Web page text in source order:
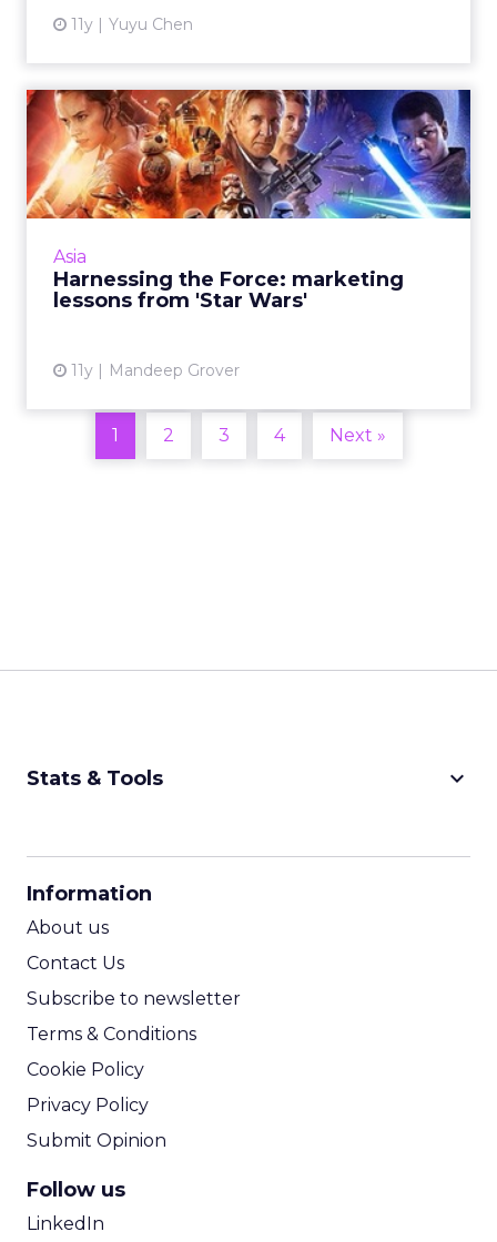
11y Yuyu Chen
Asia
Harnessing the Force: marketing
lessons from 'Star Wars'
11y Mandeep Grover
Harnessing the Force:
marketing lessons from
'Star...
As the seventh installment of the Star Wars
marketers learn from its marketing strategy?
Here are four takeaways ...
1 2 3 4 Next »
Stats & Tools keyboard_arrow_down
Information
About us
Contact Us
Subscribe to newsletter
Terms & Conditions
Cookie Policy
Privacy Policy
Submit Opinion
Follow us
LinkedIn